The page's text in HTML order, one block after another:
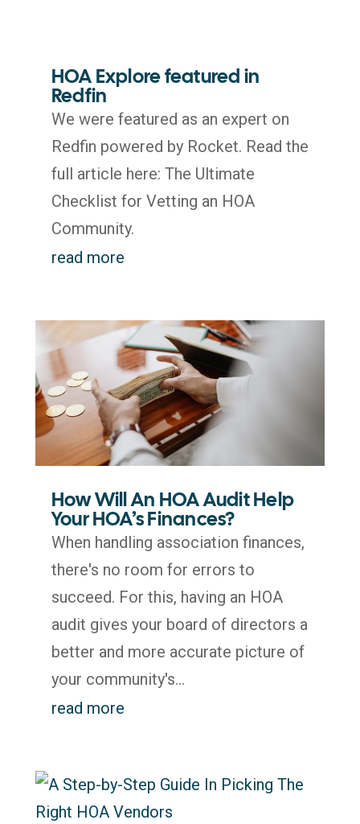
HOA Explore featured in
Redfin
We were featured as an expert on
Redfin powered by Rocket. Read the
full article here: The Ultimate
Checklist for Vetting an HOA
Community.
read more
How Will An HOA Audit Help
Your HOA’s Finances?
When handling association finances,
there's no room for errors to
succeed. For this, having an HOA
audit gives your board of directors a
better and more accurate picture of
your community's...
read more